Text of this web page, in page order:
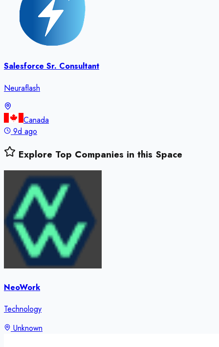
Salesforce Sr. Consultant
Neuraflash
Canada
9d ago
Explore Top Companies in this Space
NeoWork
Technology
Unknown